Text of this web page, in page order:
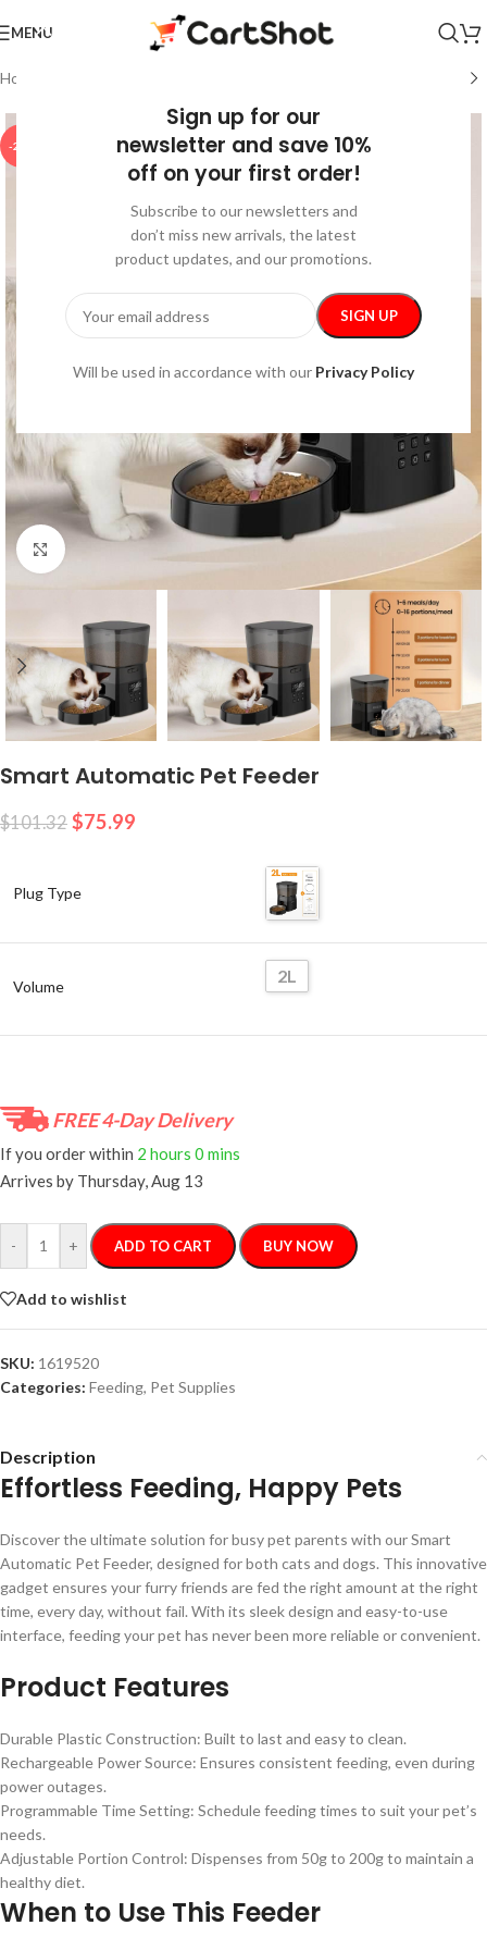
Sign up for our
newsletter and save 10%
off on your first order!
Subscribe to our newsletters and
don’t miss new arrivals, the latest
product updates, and our promotions.
Will be used in accordance with our Privacy Policy
MENU
Home
-25%
Click to enlarge
Smart Automatic Pet Feeder
$101.32 $75.99
Plug Type
Volume
2L
FREE 4-Day Delivery
If you order within 2 hours 0 mins
Arrives by Thursday, Aug 13
- + ADD TO CART BUY NOW
Add to wishlist
SKU: 1619520
Categories: Feeding, Pet Supplies
Description
Effortless Feeding, Happy Pets
Discover the ultimate solution for busy pet parents with our Smart
Automatic Pet Feeder, designed for both cats and dogs. This innovative
gadget ensures your furry friends are fed the right amount at the right
time, every day, without fail. With its sleek design and easy-to-use
interface, feeding your pet has never been more reliable or convenient.
Product Features
Durable Plastic Construction: Built to last and easy to clean.
Rechargeable Power Source: Ensures consistent feeding, even during
power outages.
Programmable Time Setting: Schedule feeding times to suit your pet’s
needs.
Adjustable Portion Control: Dispenses from 50g to 200g to maintain a
healthy diet.
When to Use This Feeder